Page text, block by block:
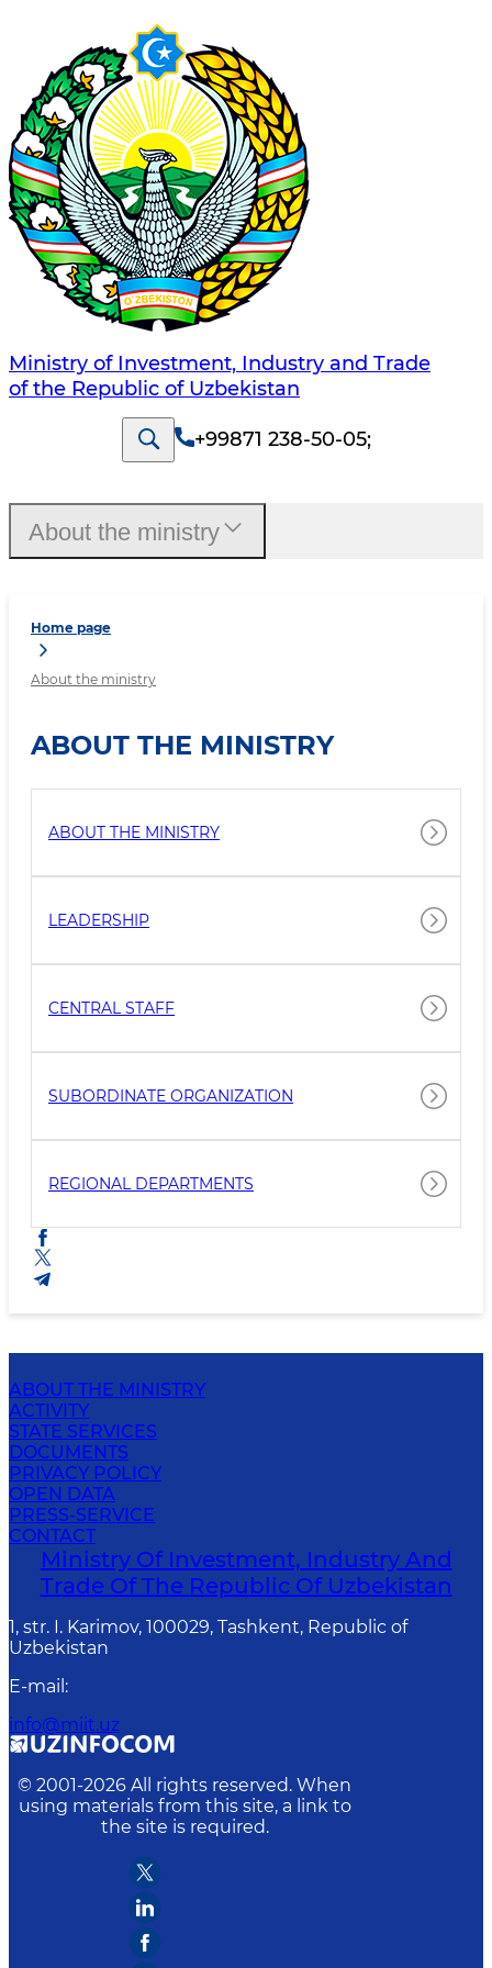
Ministry of Investment, Industry and Trade
of the Republic of Uzbekistan
+99871 238-50-05;
Home page
About the ministry
ABOUT THE MINISTRY
ABOUT THE MINISTRY
LEADERSHIP
CENTRAL STAFF
SUBORDINATE ORGANIZATION
REGIONAL DEPARTMENTS
About the ministry
ABOUT THE MINISTRY
ACTIVITY
STATE SERVICES
DOCUMENTS
PRIVACY POLICY
OPEN DATA
PRESS-SERVICE
CONTACT
Ministry Of Investment, Industry And
Trade Of The Republic Of Uzbekistan
1, str. I. Karimov, 100029, Tashkent, Republic of
Uzbekistan
E-mail :
info@miit.uz
© 2001-2026 All rights reserved. When
using materials from this site, a link to
the site is required.